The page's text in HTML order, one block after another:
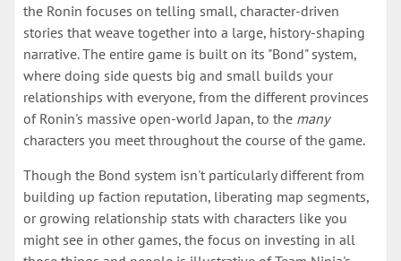
the Ronin focuses on telling small, character-driven
stories that weave together into a large, history-shaping
narrative. The entire game is built on its "Bond" system,
where doing side quests big and small builds your
relationships with everyone, from the different provinces
of Ronin's massive open-world Japan, to the many
characters you meet throughout the course of the game.
Though the Bond system isn't particularly different from
building up faction reputation, liberating map segments,
or growing relationship stats with characters like you
might see in other games, the focus on investing in all